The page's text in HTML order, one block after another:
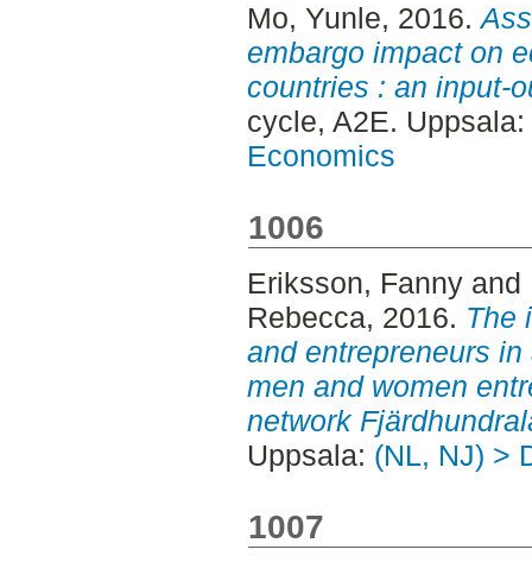
Mo, Yunle, 2016.
embargo impact on
countries : an input-
cycle, A2E. Uppsala:
Economics
1006
Eriksson, Fannyand
Rebecca, 2016. The
and entrepreneurs
men and women
network
Uppsala: (NL, NJ) >
1007